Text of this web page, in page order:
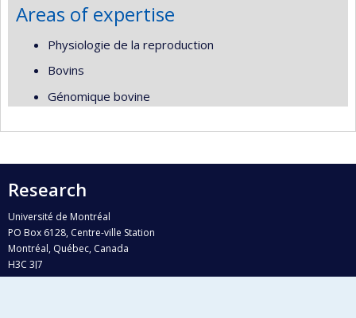
Areas of expertise
Physiologie de la reproduction
Bovins
Génomique bovine
Research
Université de Montréal
PO Box 6128, Centre-ville Station
Montréal, Québec, Canada
H3C 3J7